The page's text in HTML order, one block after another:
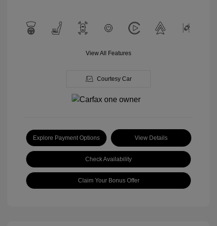
View All Features
Courtesy Car
Explore Payment Options View Details
Check Availability
Claim Your Bonus Offer